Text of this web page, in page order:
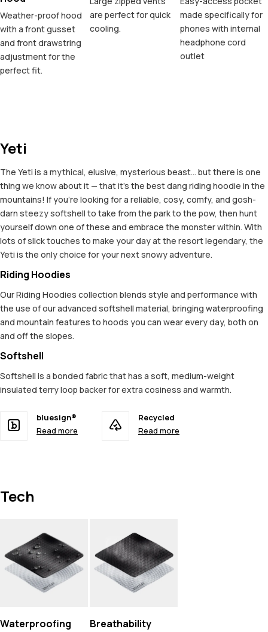
Weather-proof hood
with a front gusset
and front drawstring
adjustment for the
perfect fit.
are perfect for quick
cooling.
made specifically for
phones with internal
headphone cord
outlet
Yeti
The Yeti is a mythical, elusive, mysterious beast... but there is one
thing we know about it — that it's the best dang riding hoodie in the
mountains! If you're looking for a reliable, cosy, comfy, and gosh-
darn steezy softshell to take from the park to the pow, then hunt
yourself down one of these and embrace the monster within. With
lots of slick touches to make your day at the resort legendary, the
Yeti is the only choice for your next snowy adventure.
Riding Hoodies
Our Riding Hoodies collection blends style and performance with
the use of our advanced softshell material, bringing waterproofing
and mountain features to hoods you can wear every day, both on
and off the slopes.
Softshell
Softshell is a bonded fabric that has a soft, medium-weight
insulated terry loop backer for extra cosiness and warmth.
bluesign®
Read more
Recycled
Read more
Tech
Waterproofing Breathability